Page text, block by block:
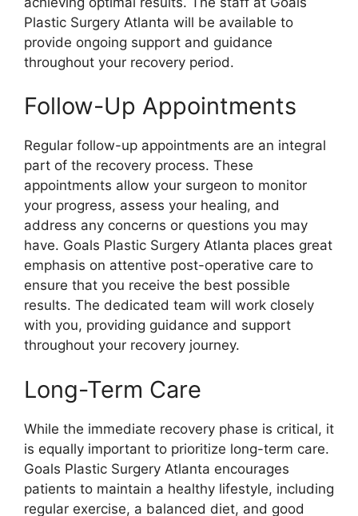
Plastic Surgery Atlanta will be available to
provide ongoing support and guidance
throughout your recovery period.
Follow-Up Appointments
Regular follow-up appointments are an integral
part of the recovery process. These
appointments allow your surgeon to monitor
your progress, assess your healing, and
address any concerns or questions you may
have. Goals Plastic Surgery Atlanta places great
emphasis on attentive post-operative care to
ensure that you receive the best possible
results. The dedicated team will work closely
with you, providing guidance and support
throughout your recovery journey.
Long-Term Care
While the immediate recovery phase is critical, it
is equally important to prioritize long-term care.
Goals Plastic Surgery Atlanta encourages
patients to maintain a healthy lifestyle, including
regular exercise, a balanced diet, and good